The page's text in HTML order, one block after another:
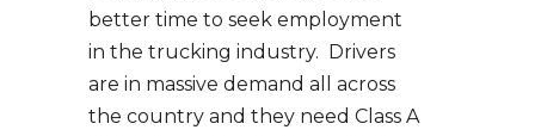
better time to seek employment
in the trucking industry. Drivers
are in massive demand all across
the country and they need Class A